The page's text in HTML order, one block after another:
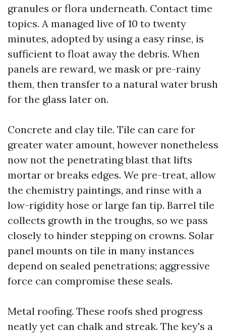
granules or flora underneath. Contact time
topics. A managed live of 10 to twenty
minutes, adopted by using a easy rinse, is
sufficient to float away the debris. When
panels are reward, we mask or pre-rainy
them, then transfer to a natural water brush
for the glass later on.
Concrete and clay tile. Tile can care for
greater water amount, however nonetheless
now not the penetrating blast that lifts
mortar or breaks edges. We pre-treat, allow
the chemistry paintings, and rinse with a
low-rigidity hose or large fan tip. Barrel tile
collects growth in the troughs, so we pass
closely to hinder stepping on crowns. Solar
panel mounts on tile in many instances
depend on sealed penetrations; aggressive
force can compromise these seals.
Metal roofing. These roofs shed progress
neatly yet can chalk and streak. The key's a